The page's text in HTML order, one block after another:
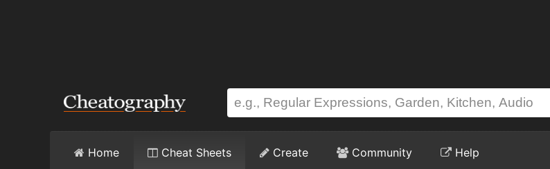
Home Cheat Sheets Create Community Help